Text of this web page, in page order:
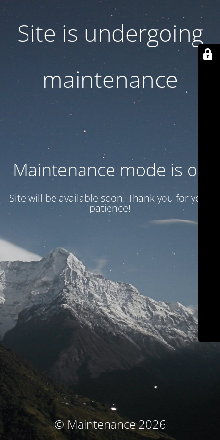
Site is undergoing
maintenance
Maintenance mode is on
Site will be available soon. Thank you for your
patience!
© Maintenance 2026